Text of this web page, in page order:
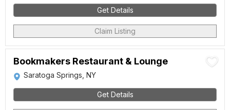
Get Details
Claim Listing
Bookmakers Restaurant & Lounge
Saratoga Springs, NY
Get Details